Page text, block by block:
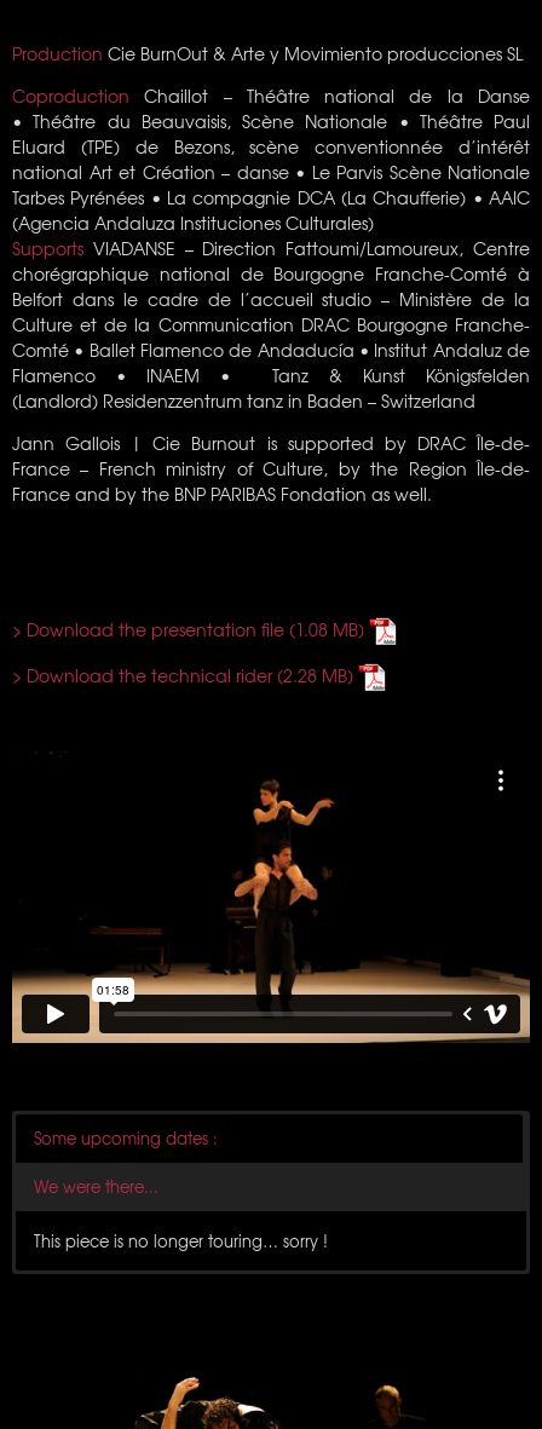
Production Cie BurnOut & Arte y Movimiento producciones SL
CoproductionChaillot – Théâtre national de la Danse
• Théâtre du Beauvaisis, Scène Nationale • Théâtre Paul
Eluard (TPE) de Bezons, scène conventionnée d’intérêt
national Art et Création – danse• Le Parvis Scène Nationale
Tarbes Pyrénées • La compagnie DCA (La Chaufferie) • AAIC
(Agencia Andaluza Instituciones Culturales)
Supports VIADANSE – Direction Fattoumi/Lamoureux, Centre
chorégraphique national de Bourgogne Franche-Comté à
Belfort dans le cadre de l’accueil studio – Ministère de la
Culture et de la Communication DRAC Bourgogne Franche-
Comté • Ballet Flamenco de Andaducía • Institut Andaluz de
Flamenco • INAEM • Tanz & Kunst Königsfelden
(Landlord) Residenzzentrum tanz in Baden – Switzerland
Jann Gallois | Cie Burnout is supported by DRAC Île-de-
France – French ministry of Culture, by the Region Île-de-
France and by the BNP PARIBAS Fondation as well.
> Download the presentation file
> Download the technical rider
Some upcoming dates :
We were there...
This piece is no longer touring… sorry !
Théâtre de la Maison du Peuple